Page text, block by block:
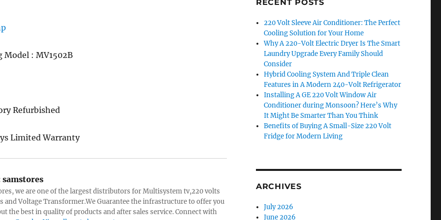
Model : MV1502B
Refurbished
Limited Warranty
samstores
we are one of the largest distributors for Multisystem tv,220 volts
and Voltage Transformer.We Guarantee the infrastructure to offer you
the best in quality of products and after sales service. Connect with
RECENT POSTS
220 Volt Sleeve Air Conditioner: The Perfect
Cooling Solution for Your Home
Why A 220-Volt Electric Dryer Is The Smart
Laundry Upgrade Every Family Should
Consider
Hybrid Cooling System And Triple Clean
Features in A Modern 240-Volt Refrigerator
Installing A GE 220 Volt Window Air
Conditioner during Monsoon? Here’s Why
It Might Be Smarter Than You Think
Benefits of Buying A Small-Size 220 Volt
Fridge for Modern Living
ARCHIVES
July 2026
June 2026